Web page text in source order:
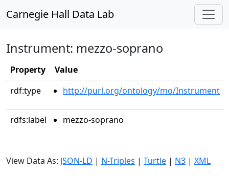
Carnegie Hall Data Lab
Instrument: mezzo-soprano
Property
Value
rdf:type
http://purl.org/ontology/mo/Instrument
rdfs:label mezzo-soprano
View Data As: JSON-LD | N-Triples | Turtle | N3 | XML